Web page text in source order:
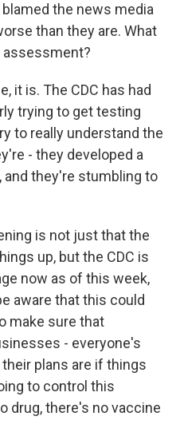
blamed the news media
than they are. What
assessment?
it is. The CDC has had
trying to get testing
to really understand the
- they developed a
they're stumbling to
is not just that the
up, but the CDC is
now as of this week,
aware that this could
make sure that
- everyone's
plans are if things
to control this
drug, there's no vaccine